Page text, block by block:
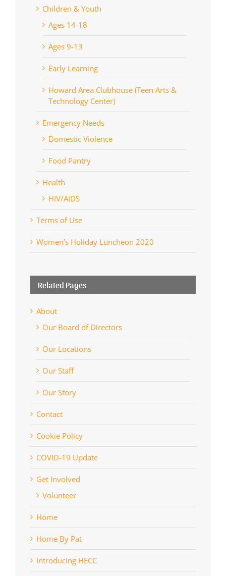
Children & Youth
Ages 14-18
Ages 9-13
Early Learning
Howard Area Clubhouse (Teen Arts &
Technology Center)
Emergency Needs
Domestic Violence
Food Pantry
Health
HIV/AIDS
Terms of Use
Women’s Holiday Luncheon 2020
Related Pages
About
Our Board of Directors
Our Locations
Our Staff
Our Story
Contact
Cookie Policy
COVID-19 Update
Get Involved
Volunteer
Home
Home By Pat
Introducing HECC